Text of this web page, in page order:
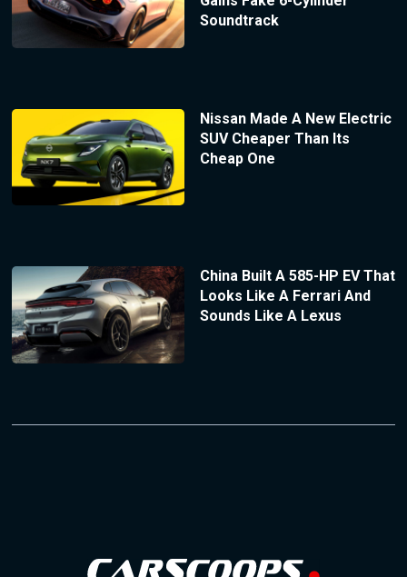
Soundtrack
Nissan Made A New Electric
SUV Cheaper Than Its
Cheap One
China Built A 585-HP EV That
Looks Like A Ferrari And
Sounds Like A Lexus